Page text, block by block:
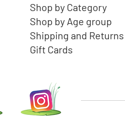
Shop by Category
Shop by Age group
Shipping and Returns
Gift Cards